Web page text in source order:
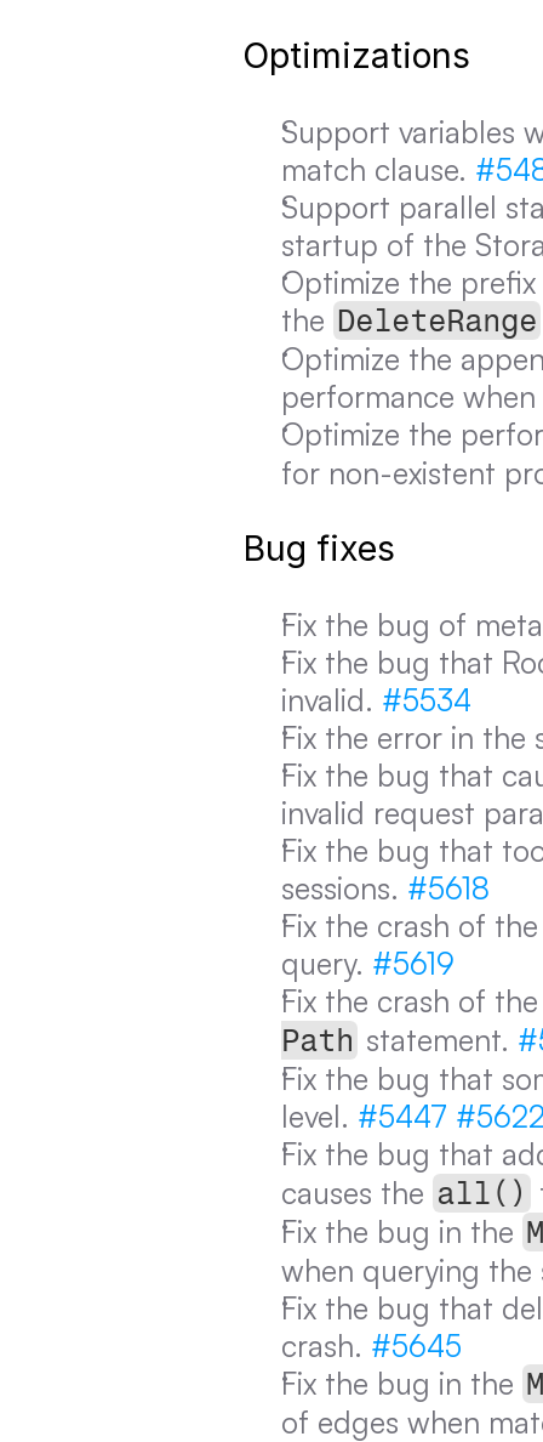
Optimizations
Support variables
match clause.
Support parallel
startup of the
Optimize the
the DeleteRange
Optimize the
performance
Optimize the
for non-existent
Bug fixes
Fix the bug of
Fix the bug that
invalid. #5534
Fix the error in
Fix the bug that
invalid request
Fix the bug that
sessions. #5618
Fix the crash of
query. #5619
Fix the crash of
Path statement.
Fix the bug that
level. #5447
Fix the bug that
causes the all()
Fix the bug in the
when querying
Fix the bug that
crash. #5645
Fix the bug in the
of edges when